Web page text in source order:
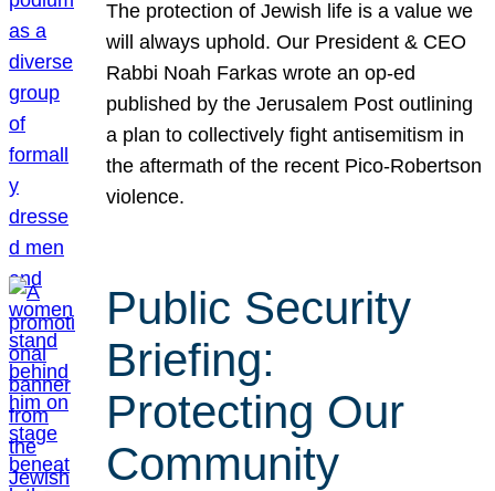
The protection of Jewish life is a value we
will always uphold. Our President & CEO
Rabbi Noah Farkas wrote an op-ed
published by the Jerusalem Post outlining
a plan to collectively fight antisemitism in
the aftermath of the recent Pico-Robertson
violence.
Public Security
Briefing:
Protecting Our
Community